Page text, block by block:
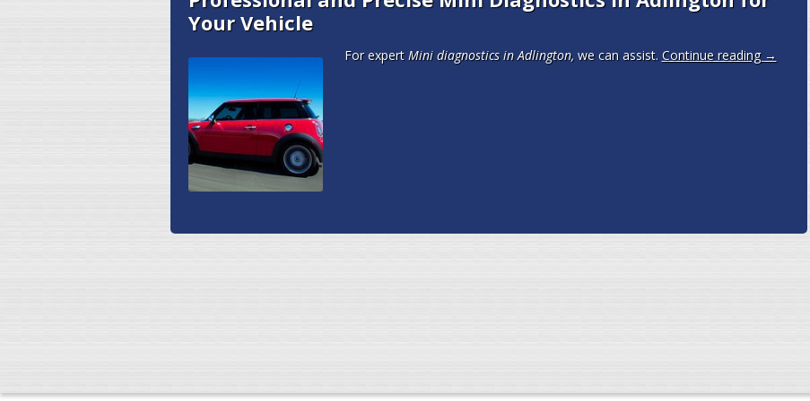
Your Vehicle
For expertMini diagnostics in Adlington, we can assist. Continue reading →